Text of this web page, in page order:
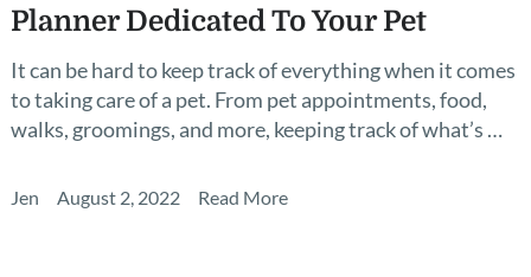
Planner Dedicated To Your Pet
It can be hard to keep track of everything when it comes
to taking care of a pet. From pet appointments, food,
walks, groomings, and more, keeping track of what’s …
Jen August 2, 2022 Read More